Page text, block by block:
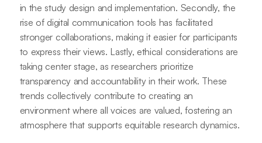
in the study design and implementation. Secondly, the
rise of digital communication tools has facilitated
stronger collaborations, making it easier for participants
to express their views. Lastly, ethical considerations are
taking center stage, as researchers prioritize
transparency and accountability in their work. These
trends collectively contribute to creating an
environment where all voices are valued, fostering an
atmosphere that supports equitable research dynamics.